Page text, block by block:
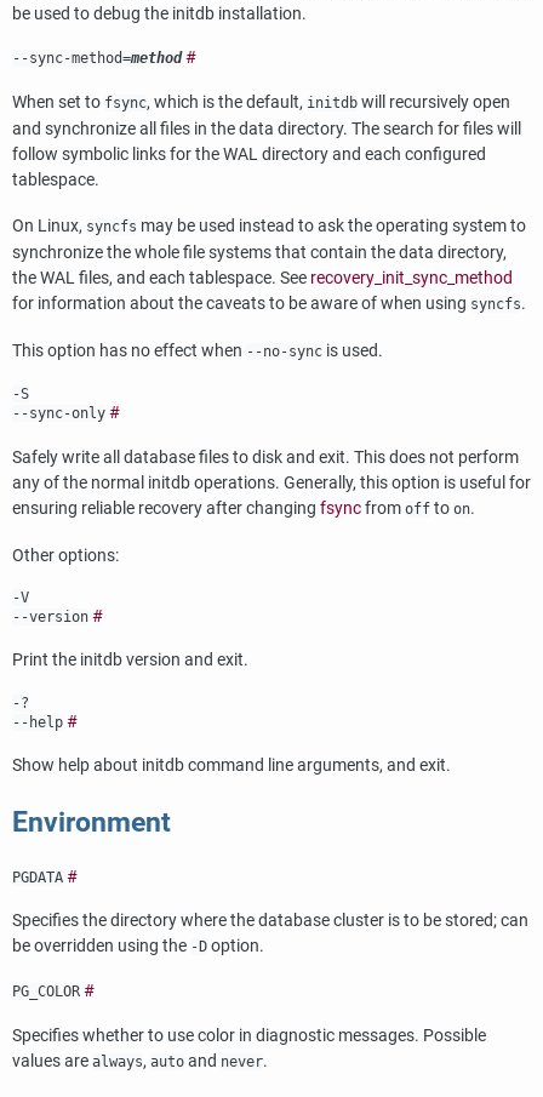
be used to debug the initdb installation.
--sync-method=method #
When set to fsync, which is the default, initdb will recursively open
and synchronize all files in the data directory. The search for files will
follow symbolic links for the WAL directory and each configured
tablespace.
On Linux, syncfs may be used instead to ask the operating system to
synchronize the whole file systems that contain the data directory,
the WAL files, and each tablespace. See recovery_init_sync_method
for information about the caveats to be aware of when using syncfs.
This option has no effect when --no-sync is used.
-S
--sync-only #
Safely write all database files to disk and exit. This does not perform
any of the normal initdboperations. Generally, this option is useful for
ensuring reliable recovery after changing fsyncfrom off to on.
Other options:
-V
--version #
Print the initdbversion and exit.
-?
--help #
Show help about initdbcommand line arguments, and exit.
Environment
PGDATA #
Specifies the directory where the database cluster is to be stored; can
be overridden using the -D option.
PG_COLOR #
Specifies whether to use color in diagnostic messages. Possible
values are always, auto and never.